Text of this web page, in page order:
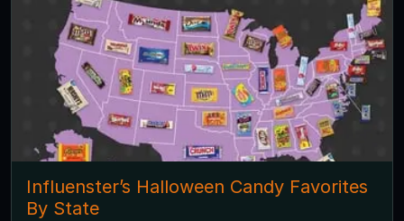
Influenster’s Halloween Candy Favorites
By State